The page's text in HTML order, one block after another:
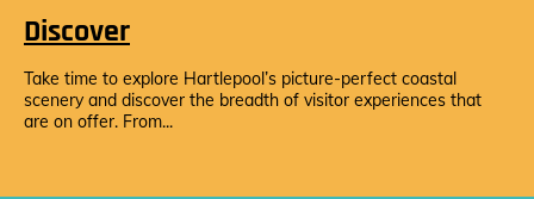
Discover
Take time to explore Hartlepool’s picture-perfect coastal
scenery and discover the breadth of visitor experiences that
are on offer. From...